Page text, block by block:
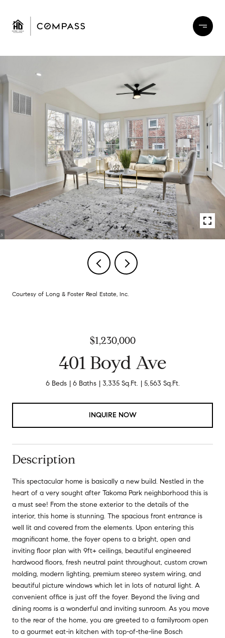
Courtesy of Long & Foster Real Estate, Inc.
$1,230,000
401 Boyd Ave
6 Beds 6 Baths 3,335 Sq.Ft. 5,563 Sq.Ft.
INQUIRE NOW
Description
This spectacular home is basically a new build. Nestled in the
heart of a very sought after Takoma Park neighborhood this is
a must see! From the stone exterior to the details of the
interior, this home is stunning. The spacious front entrance is
well lit and covered from the elements. Upon entering this
magnificant home, the foyer opens to a bright, open and
inviting floor plan with 9ft+ ceilings, beautiful engineered
hardwood floors, fresh neutral paint throughout, custom crown
molding, modern lighting, premium stereo system wiring, and
beautiful picture windows which let in lots of natural light. A
convenient office is just off the foyer. Beyond the living and
dining rooms is a wonderful and inviting sunroom. As you move
to the rear of the home, you are greeted to a familyroom open
to a gourmet eat-in kitchen with top-of-the-line Bosch